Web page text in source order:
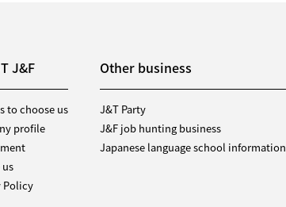
J&F
to choose us
profile
Policy
Other business
J&T Party
J&F job hunting business
Japanese language school information